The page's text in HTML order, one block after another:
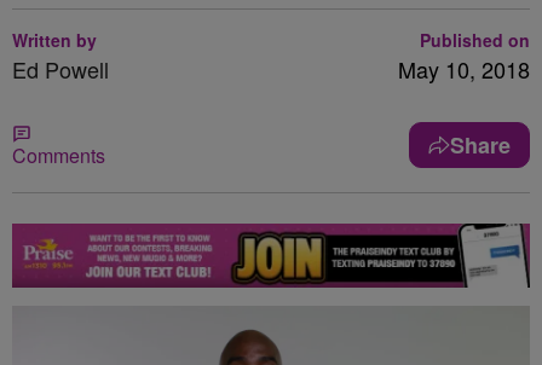
Written by
Ed Powell
Published on
May 10, 2018
Comments Share